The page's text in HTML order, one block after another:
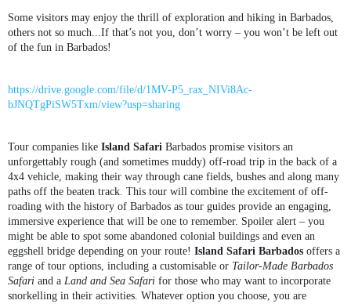
Some visitors may enjoy the thrill of exploration and hiking in Barbados,
others not so much...If that’s not you, don’t worry – you won’t be left out
of the fun in Barbados!
https://drive.google.com/file/d/1MV-P5_rax_NIVi8Ac-
bJNQTgPiSW5Txm/view?usp=sharing
Tour companies like Island Safari Barbados promise visitors an
unforgettably rough (and sometimes muddy) off-road trip in the back of a
4x4 vehicle, making their way through cane fields, bushes and along many
paths off the beaten track. This tour will combine the excitement of off-
roading with the history of Barbados as tour guides provide an engaging,
immersive experience that will be one to remember. Spoiler alert – you
might be able to spot some abandoned colonial buildings and even an
eggshell bridge depending on your route! Island Safari Barbados offers a
range of tour options, including a customisable or Tailor-Made Barbados
Safari and a Land and Sea Safari for those who may want to incorporate
snorkelling in their activities. Whatever option you choose, you are